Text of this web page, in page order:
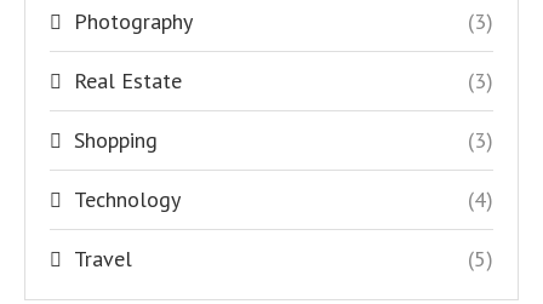
Photography (3)
Real Estate (3)
Shopping (3)
Technology (4)
Travel (5)